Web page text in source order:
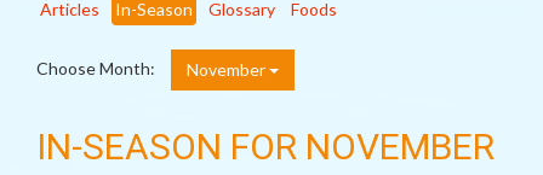
Articles In-Season Glossary Foods
Choose Month: November
IN-SEASON FOR NOVEMBER